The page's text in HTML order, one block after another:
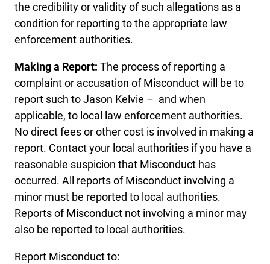
the credibility or validity of such allegations as a
condition for reporting to the appropriate law
enforcement authorities.
Making a Report: The process of reporting a
complaint or accusation of Misconduct will be to
report such to Jason Kelvie – and when
applicable, to local law enforcement authorities.
No direct fees or other cost is involved in making a
report. Contact your local authorities if you have a
reasonable suspicion that Misconduct has
occurred. All reports of Misconduct involving a
minor must be reported to local authorities.
Reports of Misconduct not involving a minor may
also be reported to local authorities.
Report Misconduct to: